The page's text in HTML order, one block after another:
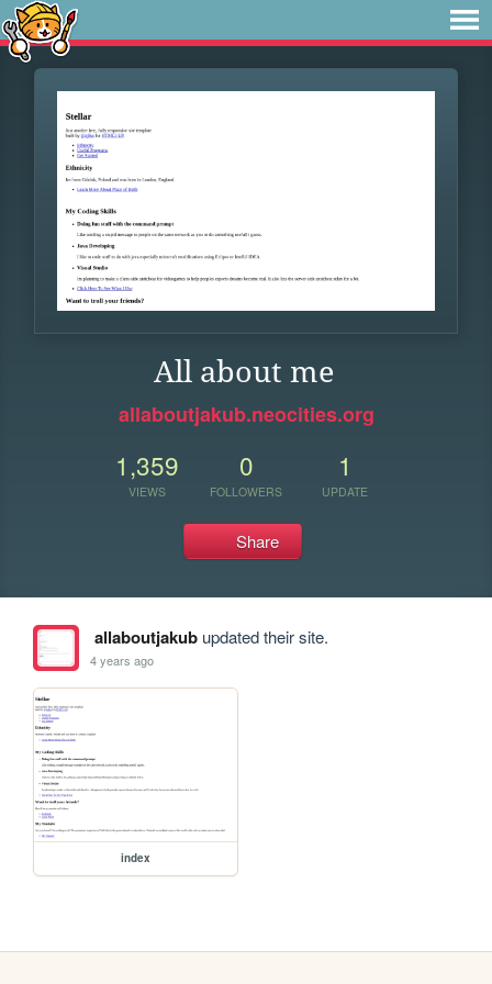
All about me
allaboutjakub.neocities.org
1,359
VIEWS
0
FOLLOWERS
1
UPDATE
Share
allaboutjakubupdated their site.
4 years ago
index